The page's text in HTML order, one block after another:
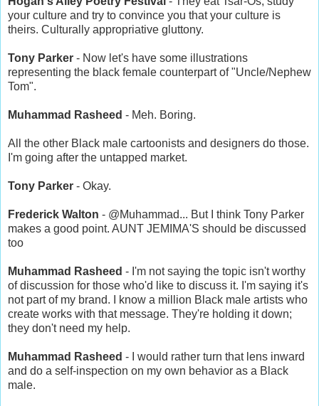
your culture and try to convince you that your culture is
theirs. Culturally appropriative gluttony.
Tony Parker - Now let's have some illustrations
representing the black female counterpart of "Uncle/Nephew
Tom".
Muhammad Rasheed - Meh. Boring.
All the other Black male cartoonists and designers do those.
I'm going after the untapped market.
Tony Parker - Okay.
Frederick Walton - @Muhammad... But I think Tony Parker
makes a good point. AUNT JEMIMA'S should be discussed
too
Muhammad Rasheed - I'm not saying the topic isn't worthy
of discussion for those who'd like to discuss it. I'm saying it's
not part of my brand. I know a million Black male artists who
create works with that message. They're holding it down;
they don't need my help.
Muhammad Rasheed - I would rather turn that lens inward
and do a self-inspection on my own behavior as a Black
male.